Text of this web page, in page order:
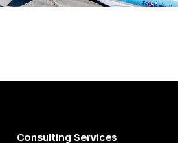
Consulting Services